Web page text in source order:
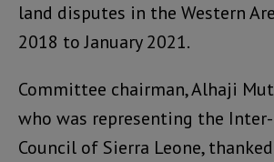
land disputes in the Western
2018 to January 2021.
Committee chairman, Alhaji
who was representing the
Council of Sierra Leone,